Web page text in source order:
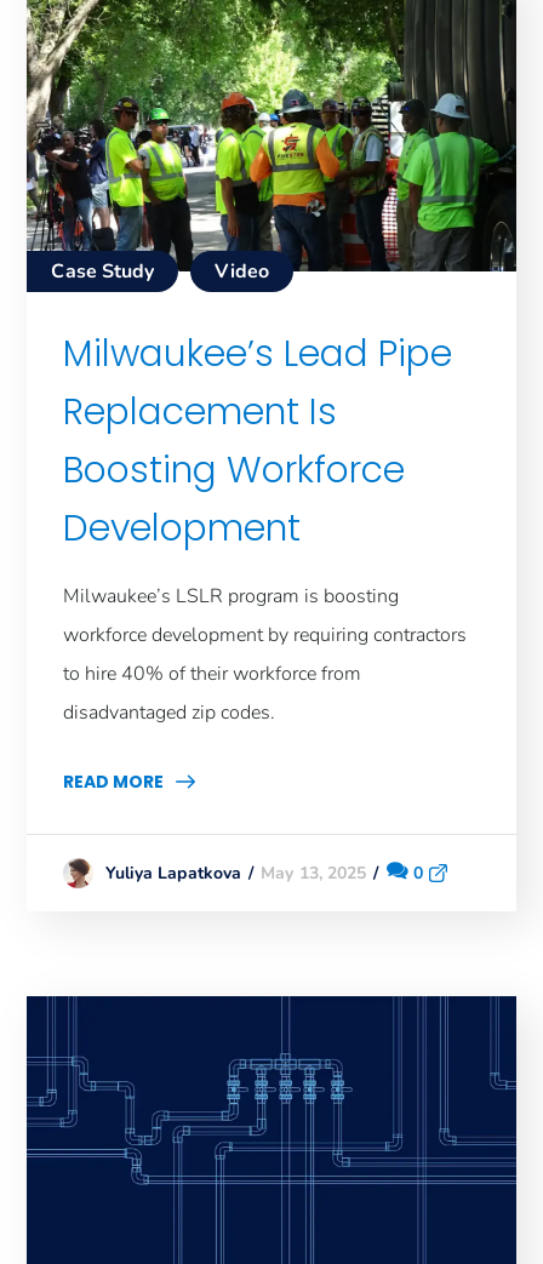
Case Study Video
Milwaukee’s Lead Pipe
Replacement Is
Boosting Workforce
Development
Milwaukee’s LSLR program is boosting
workforce development by requiring contractors
to hire 40% of their workforce from
disadvantaged zip codes.
READ MORE
Yuliya Lapatkova May 13, 2025 0